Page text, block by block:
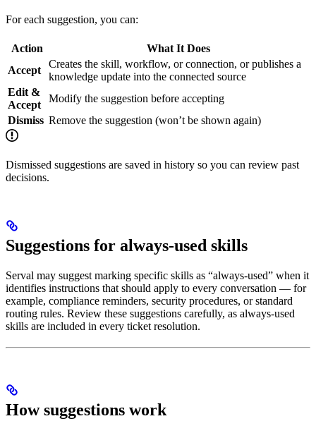
For each suggestion, you can:
Action
What It Does
Accept
Creates the skill, workflow, or connection, or publishes a
knowledge update into the connected source
Edit &
Accept
Modify the suggestion before accepting
Dismiss Remove the suggestion (won’t be shown again)
Dismissed suggestions are saved in history so you can review past
decisions.
Suggestions for always-used skills
Serval may suggest marking specific skills as “always-used” when it
identifies instructions that should apply to every conversation — for
example, compliance reminders, security procedures, or standard
routing rules. Review these suggestions carefully, as always-used
skills are included in every ticket resolution.
How suggestions work